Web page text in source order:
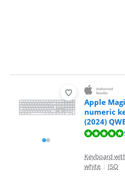
Apple
numeric
(2024)
Review is 9,8 out of 10, based on 5
Keyboard
white | ISO